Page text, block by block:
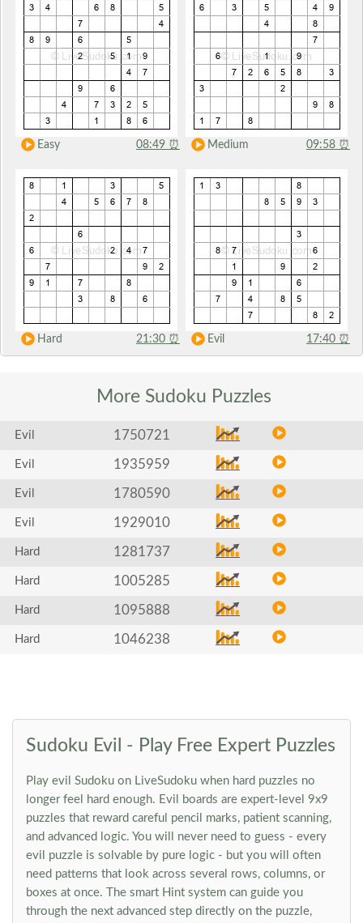
Easy 08:49 ⏰ Medium 09:58 ⏰
Hard 21:30 ⏰ Evil 17:40 ⏰
More Sudoku Puzzles
Evil 1750721
Evil 1935959
Evil 1780590
Evil 1929010
Hard 1281737
Hard 1005285
Hard 1095888
Hard 1046238
Sudoku Evil - Play Free Expert Puzzles
Play evil Sudoku on LiveSudoku when hard puzzles no
longer feel hard enough. Evil boards are expert-level 9x9
puzzles that reward careful pencil marks, patient scanning,
and advanced logic. You will never need to guess - every
evil puzzle is solvable by pure logic - but you will often
need patterns that look across several rows, columns, or
boxes at once. The smart Hint system can guide you
through the next advanced step directly on the puzzle,